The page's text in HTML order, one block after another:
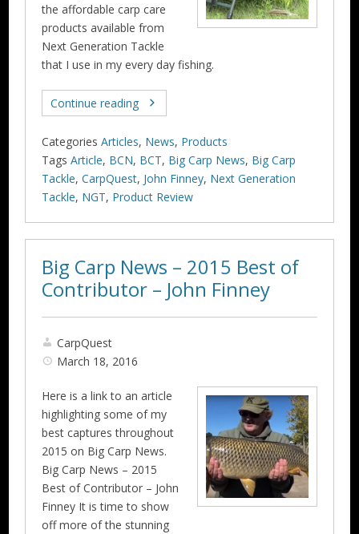
the affordable carp care
products available from
Next Generation Tackle
that I use in my every day fishing.
Continue reading
Categories Articles, News, Products
Tags Article, BCN, BCT, Big Carp News, Big Carp
Tackle,CarpQuest, John Finney, Next Generation
Tackle, NGT, Product Review
Big Carp News – 2015 Best of
Contributor – John Finney
CarpQuest
March 18, 2016
Here is a link to an article
highlighting some of my
best captures throughout
2015 on Big Carp News.
Big Carp News – 2015
Best of Contributor – John
Finney It is time to show
off more of the stunning